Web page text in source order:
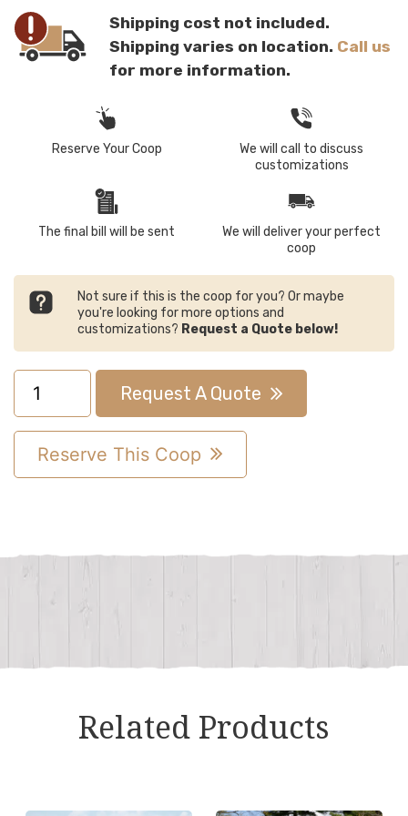
Shipping cost not included.
Shipping varies on location. Call us
for more information.
Reserve Your Coop
We will call to discuss
customizations
The final bill will be sent
We will deliver your perfect
coop
Not sure if this is the coop for you? Or maybe
you're looking for more options and
customizations? Request a Quote below!
11x34
A-
Frame
Combination
Request A Quote
Reserve This Coop
Related Products